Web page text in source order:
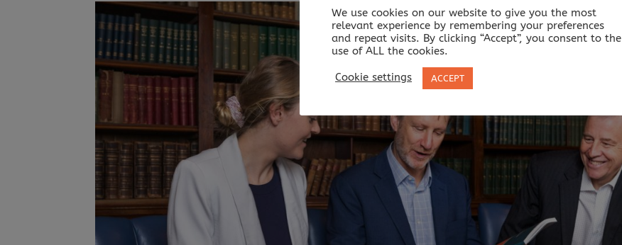
We use cookies on our website to give you the most
relevant experience by remembering your preferences
and repeat visits. By clicking “Accept”, you consent to the
use of ALL the cookies.
Cookie settings ACCEPT